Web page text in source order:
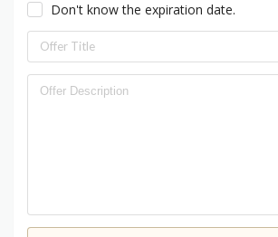
Don't know the expiration date.